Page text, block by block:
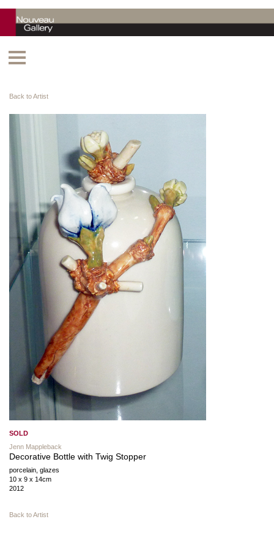
Back to Artist
SOLD
Jenn Mappleback
Decorative Bottle with Twig Stopper
porcelain, glazes
10 x 9 x 14cm
2012
Back to Artist